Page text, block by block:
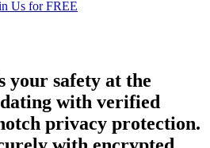
Us for FREE
your safety at the
with verified
privacy protection.